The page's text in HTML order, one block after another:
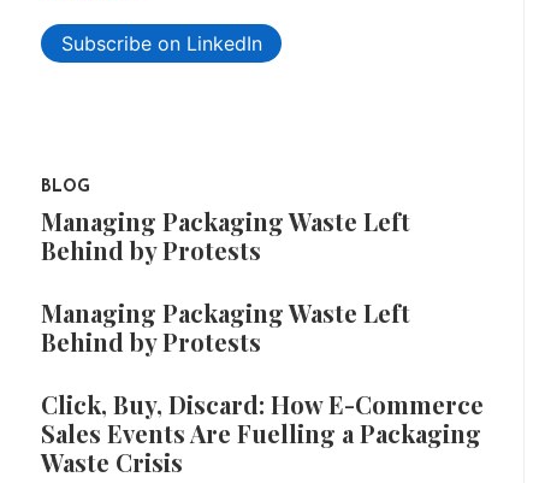
Subscribe on LinkedIn
BLOG
Managing Packaging Waste Left
Behind by Protests
Managing Packaging Waste Left
Behind by Protests
Click, Buy, Discard: How E-Commerce
Sales Events Are Fuelling a Packaging
Waste Crisis